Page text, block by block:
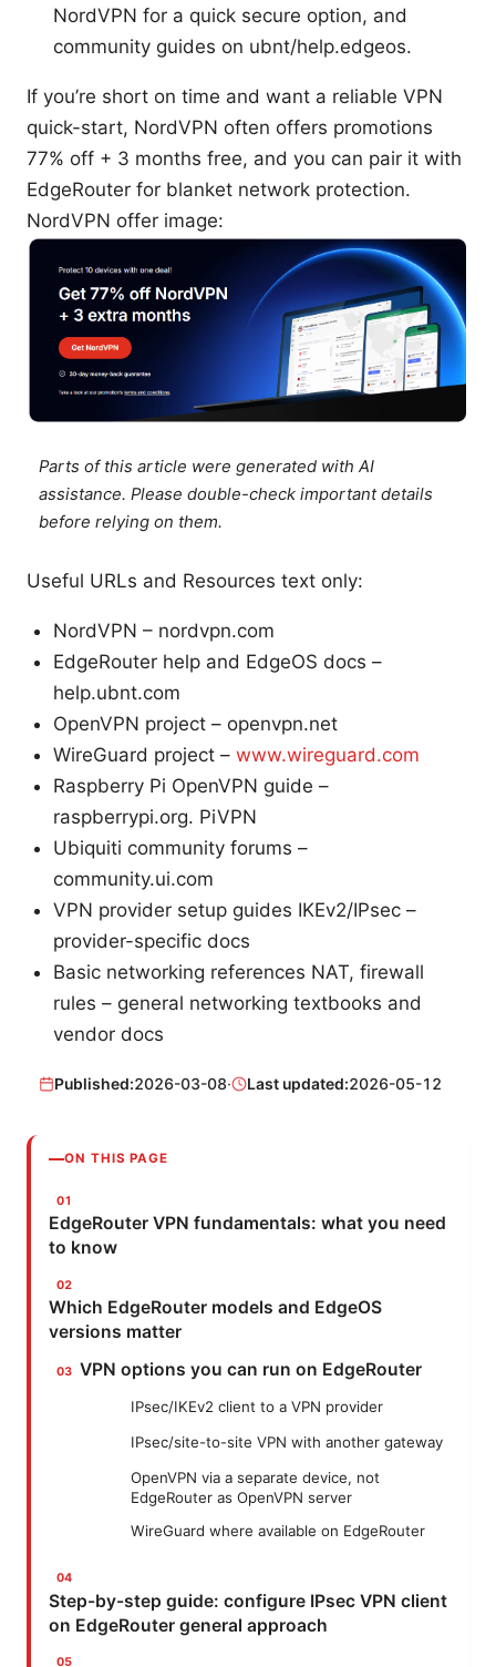
NordVPN for a quick secure option, and
community guides on ubnt/help.edgeos.
If you’re short on time and want a reliable VPN
quick-start, NordVPN often offers promotions
77% off + 3 months free, and you can pair it with
EdgeRouter for blanket network protection.
NordVPN offer image:
Parts of this article were generated with AI
assistance. Please double-check important details
before relying on them.
Useful URLs and Resources text only:
NordVPN – nordvpn.com
EdgeRouter help and EdgeOS docs –
help.ubnt.com
OpenVPN project – openvpn.net
WireGuard project – www.wireguard.com
Raspberry Pi OpenVPN guide –
raspberrypi.org. PiVPN
Ubiquiti community forums –
community.ui.com
VPN provider setup guides IKEv2/IPsec –
provider-specific docs
Basic networking references NAT, firewall
rules – general networking textbooks and
vendor docs
Published:2026-03-08· Last updated:2026-05-12
ON THIS PAGE
EdgeRouter VPN fundamentals: what you need
to know
Which EdgeRouter models and EdgeOS
versions matter
VPN options you can run on EdgeRouter
IPsec/IKEv2 client to a VPN provider
IPsec/site-to-site VPN with another gateway
OpenVPN via a separate device, not
EdgeRouter as OpenVPN server
WireGuard where available on EdgeRouter
Step-by-step guide: configure IPsec VPN client
on EdgeRouter general approach